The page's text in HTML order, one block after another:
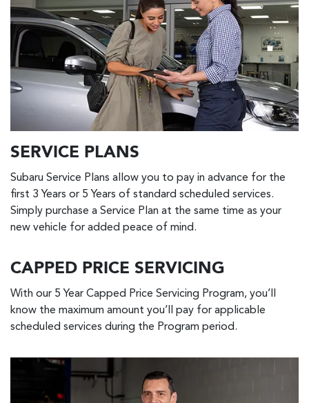
SERVICE PLANS
Subaru Service Plans allow you to pay in advance for the
first 3 Years or 5 Years of standard scheduled services.
Simply purchase a Service Plan at the same time as your
new vehicle for added peace of mind.
CAPPED PRICE SERVICING
With our 5 Year Capped Price Servicing Program, you’ll
know the maximum amount you’ll pay for applicable
scheduled services during the Program period.